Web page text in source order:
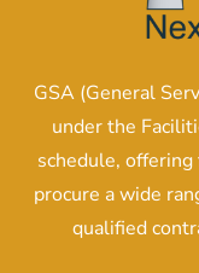
GSA (General
under the
schedule,
procure a wide
qualified